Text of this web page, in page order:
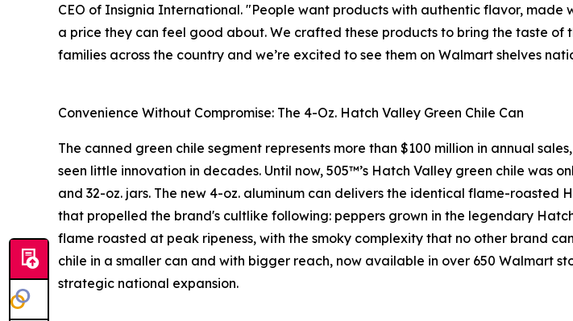
CEO of Insignia International. "People want products with authentic flavor, made
a price they can feel good about. We crafted these products to bring the taste of
families across the country and we’re excited to see them on Walmart shelves
Convenience Without Compromise: The 4-Oz. Hatch Valley Green Chile Can
The canned green chile segment represents more than $100 million in annual
seen little innovation in decades. Until now, 505™’s Hatch Valley green chile was
and 32-oz. jars. The new 4-oz. aluminum can delivers the identical flame-roasted
that propelled the brand's cultlike following: peppers grown in the legendary
flame roasted at peak ripeness, with the smoky complexity that no other brand
chile in a smaller can and with bigger reach, now available in over 650 Walmart
strategic national expansion.